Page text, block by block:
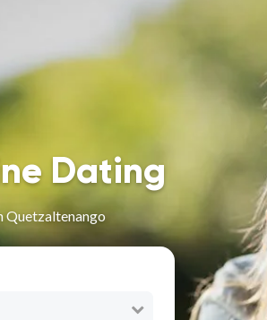
Dating
Quetzaltenango